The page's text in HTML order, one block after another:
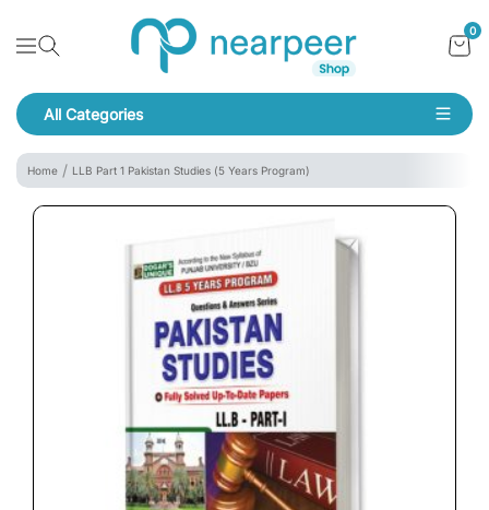
Navigation
Bookpeer by Nearpeer 0
All Categories
Navigation
Home LLB Part 1 Pakistan Studies (5 Years Program)